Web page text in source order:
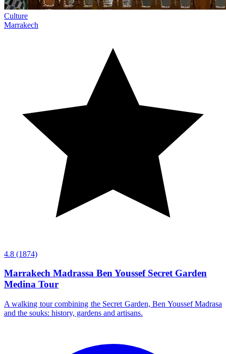
Culture
Marrakech
4.8 (1874)
Marrakech Madrassa Ben Youssef Secret Garden
Medina Tour
A walking tour combining the Secret Garden, Ben Youssef Madrasa
and the souks: history, gardens and artisans.